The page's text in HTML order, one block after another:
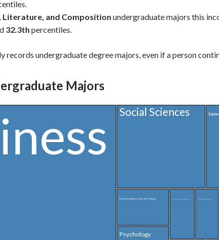
Literature, and Composition undergraduate majors this
32.3th percentiles.
records undergraduate degree majors, even if a person
Majors
Social Sciences
Education Administration and Teaching
Psychology